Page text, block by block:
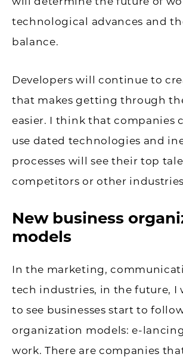
technological advances and
balance.
Developers will continue to
that makes getting through
easier. I think that companies
use dated technologies and
processes will see their top
competitors or other
New business
models
In the marketing,
tech industries, in the future, I
to see businesses start to
organization models: e-
work. There are companies